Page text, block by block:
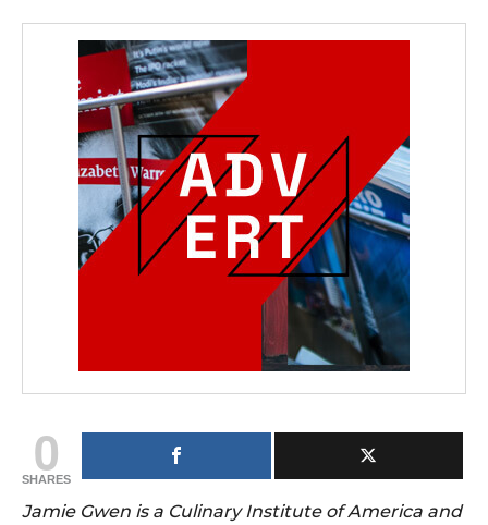
0
SHARES
Jamie Gwen is a Culinary Institute of America and